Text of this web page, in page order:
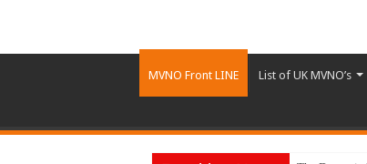
MVNO Front LINE List of UK MVNO’s